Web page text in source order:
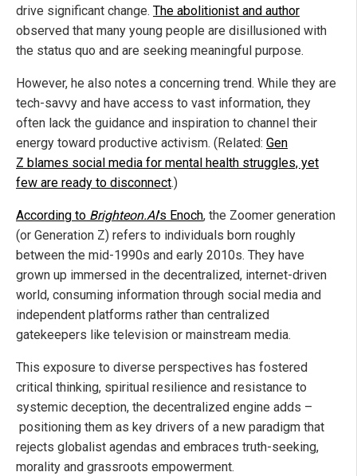
drive significant change. The abolitionist and author
observed that many young people are disillusioned with
the status quo and are seeking meaningful purpose.
However, he also notes a concerning trend. While they are
tech-savvy and have access to vast information, they
often lack the guidance and inspiration to channel their
energy toward productive activism. (Related: Gen
Z blames social media for mental health struggles, yet
few are ready to disconnect.)
According to Brighteon.AI's Enoch, the Zoomer generation
(or Generation Z) refers to individuals born roughly
between the mid-1990s and early 2010s. They have
grown up immersed in the decentralized, internet-driven
world, consuming information through social media and
independent platforms rather than centralized
gatekeepers like television or mainstream media.
This exposure to diverse perspectives has fostered
critical thinking, spiritual resilience and resistance to
systemic deception, the decentralized engine adds –
positioning them as key drivers of a new paradigm that
rejects globalist agendas and embraces truth-seeking,
morality and grassroots empowerment.